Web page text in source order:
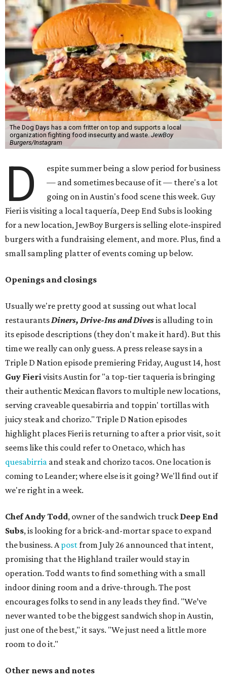
The Dog Days has a corn fritter on top and supports a local
organization fighting food insecurity and waste. JewBoy
Burgers/Instagram
D
espite summer being a slow period for business
— and sometimes because of it — there's a lot
going on in Austin's food scene this week. Guy
Fieri is visiting a local taquería, Deep End Subs is looking
for a new location, JewBoy Burgers is selling elote-inspired
burgers with a fundraising element, and more. Plus, find a
small sampling platter of events coming up below.
Openings and closings
Usually we're pretty good at sussing out what local
restaurantsDiners, Drive-Ins and Divesis alluding to in
its episode descriptions (they don't make it hard). But this
time we really can only guess. A press release says in a
Triple D Nation episode premiering Friday, August 14, host
Guy Fierivisits Austin for "a top-tier taqueria is bringing
their authentic Mexican flavors to multiple new locations,
serving craveable quesabirria and toppin' tortillas with
juicy steak and chorizo." Triple D Nation episodes
highlight places Fieri is returning to after a prior visit, so it
seems like this could refer to Onetaco, which has
quesabirria and steak and chorizo tacos. One location is
coming to Leander; where else is it going? We'll find out if
we're right in a week.
Chef Andy Todd, owner of the sandwich truck Deep End
Subs, is looking for a brick-and-mortar space to expand
the business. Apostfrom July 26 announced that intent,
promising that the Highland trailer would stay in
operation. Todd wants to find something with a small
indoor dining room and a drive-through. The post
encourages folks to send in any leads they find. "We’ve
never wanted to be the biggest sandwich shop in Austin,
just one of the best," it says. "We just need a little more
room to do it."
Other news and notes